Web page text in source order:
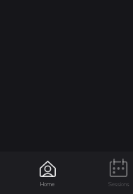
Home Sessions